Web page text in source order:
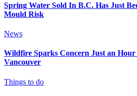
Spring Water Sold In B.C. Has Just
Mould Risk
News
Wildfire Sparks Concern Just an
Vancouver
Things to do